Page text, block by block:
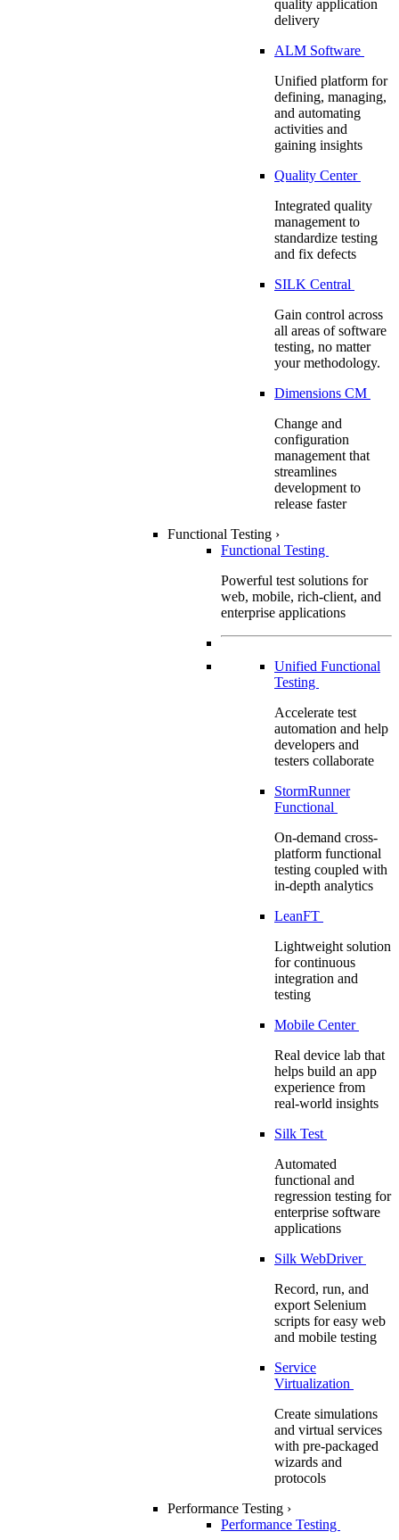
quality application
delivery
ALM Software
Unified platform for
defining, managing,
and automating
activities and
gaining insights
Quality Center
Integrated quality
management to
standardize testing
and fix defects
SILK Central
Gain control across
all areas of software
testing, no matter
your methodology.
Dimensions CM
Change and
configuration
management that
streamlines
development to
release faster
Functional Testing ›
Functional Testing
Powerful test solutions for
web, mobile, rich-client, and
enterprise applications
Unified Functional
Testing
Accelerate test
automation and help
developers and
testers collaborate
StormRunner
Functional
On-demand cross-
platform functional
testing coupled with
in-depth analytics
LeanFT
Lightweight solution
for continuous
integration and
testing
Mobile Center
Real device lab that
helps build an app
experience from
real-world insights
Silk Test
Automated
functional and
regression testing for
enterprise software
applications
Silk WebDriver
Record, run, and
export Selenium
scripts for easy web
and mobile testing
Service
Virtualization
Create simulations
and virtual services
with pre-packaged
wizards and
protocols
Performance Testing ›
Performance Testing